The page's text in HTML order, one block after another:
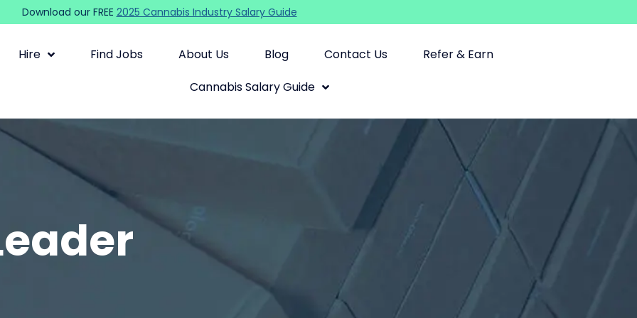
Download our FREE 2025 Cannabis Industry Salary Guide
Hire Find Jobs About Us Blog Contact Us
Refer & Earn
Cannabis Salary Guide